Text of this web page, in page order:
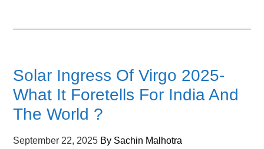
Solar Ingress Of Virgo 2025-
What It Foretells For India And
The World ?
September 22, 2025 By Sachin Malhotra